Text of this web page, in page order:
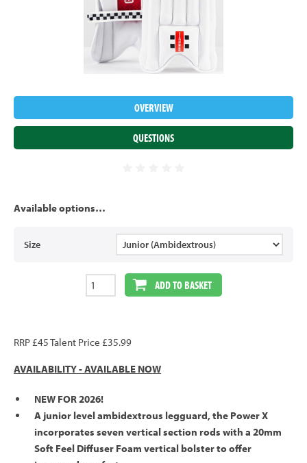
OVERVIEW
QUESTIONS
Available options…
Size
ADD TO BASKET
RRP £45 Talent Price £35.99
AVAILABILITY - AVAILABLE NOW
NEW FOR 2026!
A junior level ambidextrous legguard, the Power X
incorporates seven vertical section rods with a 20mm
Soft Feel Diffuser Foam vertical bolster to offer